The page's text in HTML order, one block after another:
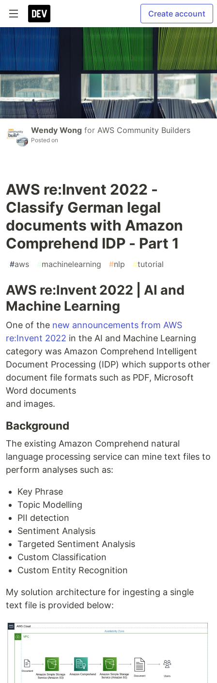
Create account
Wendy Wong for AWS Community Builders
Posted on
AWS re:Invent 2022 -
Classify German legal
documents with Amazon
Comprehend IDP - Part 1
#aws #machinelearning #nlp #tutorial
AWS re:Invent 2022 | AI and
Machine Learning
One of the new announcements from AWS
re:Invent 2022 in the AI and Machine Learning
category was Amazon Comprehend Intelligent
Document Processing (IDP) which supports other
document file formats such as PDF, Microsoft
Word documents
and images.
Background
The existing Amazon Comprehend natural
language processing service can mine text files to
perform analyses such as:
Key Phrase
Topic Modelling
PII detection
Sentiment Analysis
Targeted Sentiment Analysis
Custom Classification
Custom Entity Recognition
My solution architecture for ingesting a single
text file is provided below: